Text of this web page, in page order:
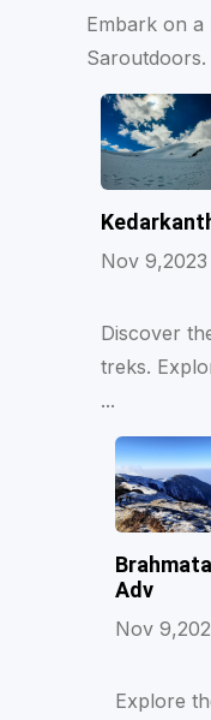
Embark on
Saroutdoors.
Nov 9,2023
Discover
treks.
...
Adv
Nov
Explore